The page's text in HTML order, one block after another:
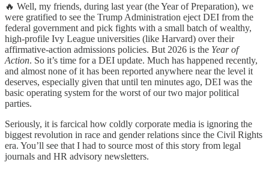
🔥 Well, my friends, during last year (the Year of Preparation), we
were gratified to see the Trump Administration eject DEI from the
federal government and pick fights with a small batch of wealthy,
high-profile Ivy League universities (like Harvard) over their
affirmative-action admissions policies. But 2026 is the Year of
Action. So it’s time for a DEI update. Much has happened recently,
and almost none of it has been reported anywhere near the level it
deserves, especially given that until ten minutes ago, DEI was the
basic operating system for the worst of our two major political
parties.
Seriously, it is farcical how coldly corporate media is ignoring the
biggest revolution in race and gender relations since the Civil Rights
era. You’ll see that I had to source most of this story from legal
journals and HR advisory newsletters.